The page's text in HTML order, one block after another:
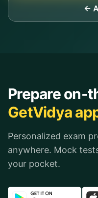
←
Prepare on-
GetVidya
Personalized exam
anywhere. Mock
your pocket.